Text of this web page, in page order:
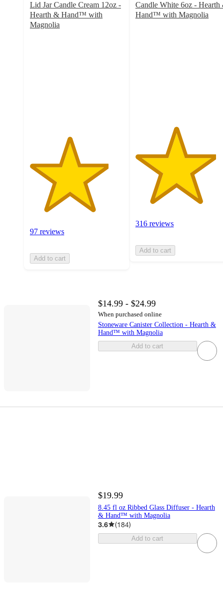
Lid Jar Candle Cream 12oz -
Hearth & Hand™ with
Magnolia
97 reviews
Add to cart
Candle White 6oz - Hearth
Hand™ with Magnolia
316 reviews
Add to cart
$14.99 - $24.99
When purchased online
Stoneware Canister Collection - Hearth &
Hand™ with Magnolia
Add to cart
$19.99
8.45 fl oz Ribbed Glass Diffuser - Hearth
& Hand™ with Magnolia
3.6 (184)
Add to cart